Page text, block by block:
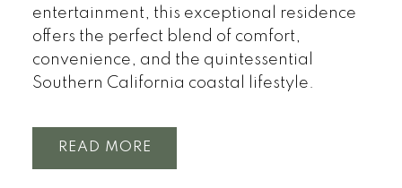
entertainment, this exceptional residence
offers the perfect blend of comfort,
convenience, and the quintessential
Southern California coastal lifestyle.
READ